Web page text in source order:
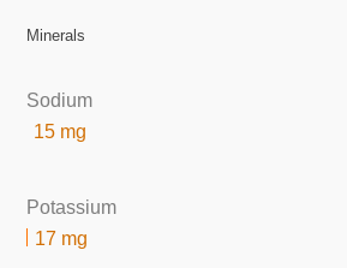
Minerals
Sodium
15 mg
Potassium
17 mg